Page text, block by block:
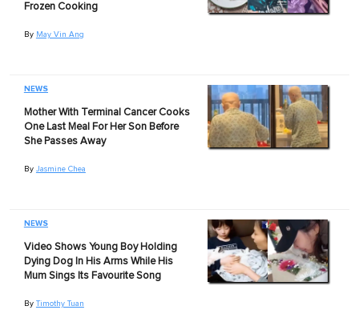
Frozen Cooking
By May Vin Ang
NEWS
Mother With Terminal Cancer Cooks
One Last Meal For Her Son Before
She Passes Away
By Jasmine Chea
NEWS
Video Shows Young Boy Holding
Dying Dog In His Arms While His
Mum Sings Its Favourite Song
By Timothy Tuan